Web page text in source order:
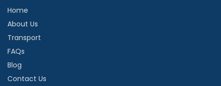
Home
About Us
Transport
FAQs
Blog
Contact Us